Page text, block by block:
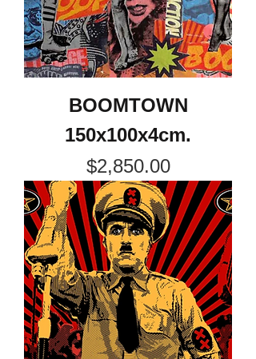
BOOMTOWN
150x100x4cm.
Price
$2,850.00